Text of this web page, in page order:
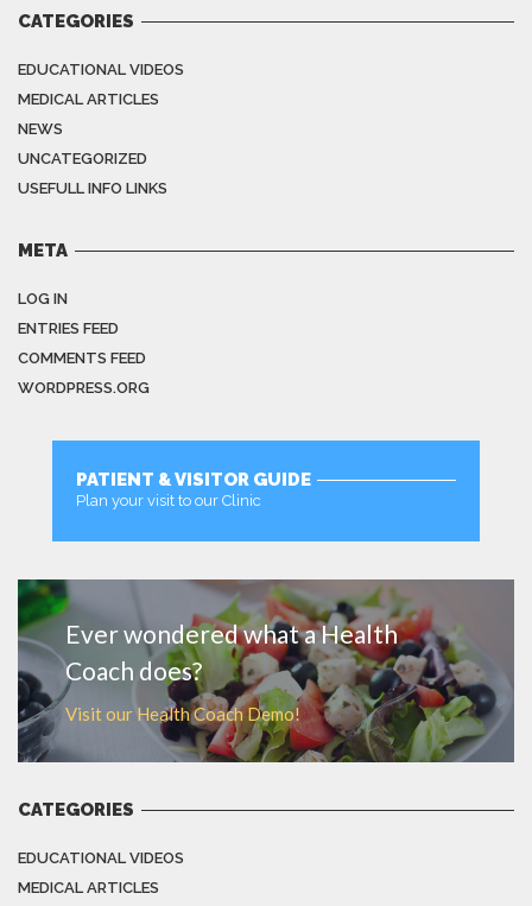
CATEGORIES
EDUCATIONAL VIDEOS
MEDICAL ARTICLES
NEWS
UNCATEGORIZED
USEFULL INFO LINKS
META
LOG IN
ENTRIES FEED
COMMENTS FEED
WORDPRESS.ORG
PATIENT & VISITOR GUIDE
Plan your visit to our Clinic
Ever wondered what a Health
Coach does?
Visit our Health Coach Demo!
CATEGORIES
EDUCATIONAL VIDEOS
MEDICAL ARTICLES